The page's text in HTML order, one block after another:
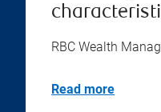
RBC Wealth
Read more